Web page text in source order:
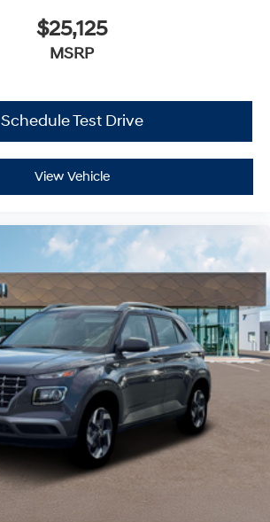
$25,125
MSRP
Schedule Test Drive
View Vehicle